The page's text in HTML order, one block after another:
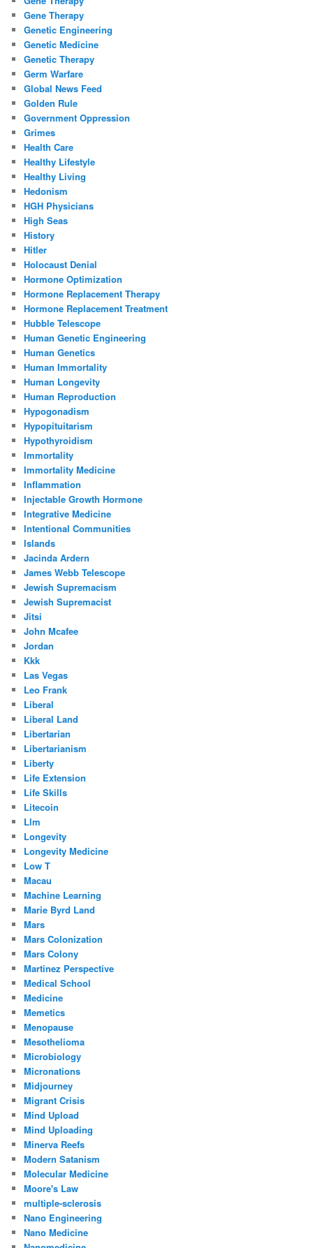
Gene Therapy
Genetic Engineering
Genetic Medicine
Genetic Therapy
Germ Warfare
Global News Feed
Golden Rule
Government Oppression
Grimes
Health Care
Healthy Lifestyle
Healthy Living
Hedonism
HGH Physicians
High Seas
History
Hitler
Holocaust Denial
Hormone Optimization
Hormone Replacement Therapy
Hormone Replacement Treatment
Hubble Telescope
Human Genetic Engineering
Human Genetics
Human Immortality
Human Longevity
Human Reproduction
Hypogonadism
Hypopituitarism
Hypothyroidism
Immortality
Immortality Medicine
Inflammation
Injectable Growth Hormone
Integrative Medicine
Intentional Communities
Islands
Jacinda Ardern
James Webb Telescope
Jewish Supremacism
Jewish Supremacist
Jitsi
John Mcafee
Jordan
Kkk
Las Vegas
Leo Frank
Liberal
Liberal Land
Libertarian
Libertarianism
Liberty
Life Extension
Life Skills
Litecoin
Llm
Longevity
Longevity Medicine
Low T
Macau
Machine Learning
Marie Byrd Land
Mars
Mars Colonization
Mars Colony
Martinez Perspective
Medical School
Medicine
Memetics
Menopause
Mesothelioma
Microbiology
Micronations
Midjourney
Migrant Crisis
Mind Upload
Mind Uploading
Minerva Reefs
Modern Satanism
Molecular Medicine
Moore's Law
multiple-sclerosis
Nano Engineering
Nano Medicine